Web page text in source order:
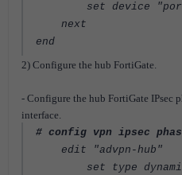
set device
next
end
2) Configure the hub FortiGate.
- Configure the hub FortiGate IPsec
interface.
# config vpn ipsec
edit "advpn-hub"
set type